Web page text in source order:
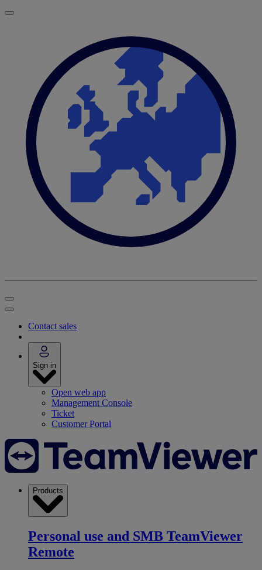
Contact sales
Sign in
Open web app
Management Console
Ticket
Customer Portal
Products
Personal use and SMB TeamViewer
Remote